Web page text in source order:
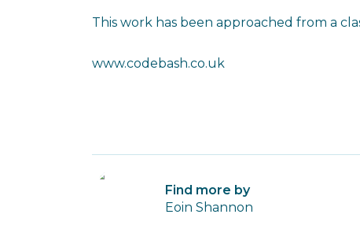
This work has been approached from a
www.codebash.co.uk
Find more by
Eoin Shannon